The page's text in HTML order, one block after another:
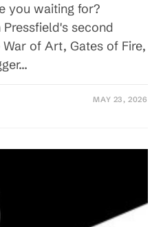
you waiting for?
second
of Art, Gates of Fire,
MAY 23, 2026